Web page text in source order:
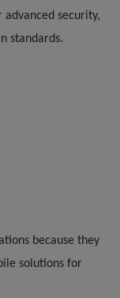
security,
standards.
because they
solutions for